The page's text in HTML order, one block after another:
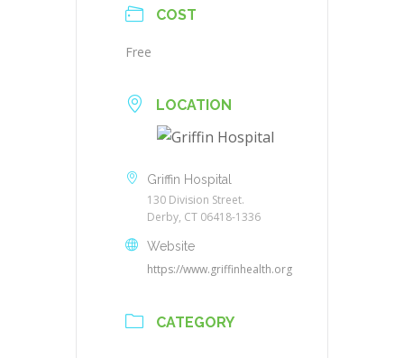
COST
Free
LOCATION
Griffin Hospital
130 Division Street.
Derby, CT 06418-1336
Website
https://www.griffinhealth.org
CATEGORY